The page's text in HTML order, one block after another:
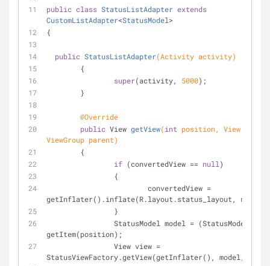
public class StatusListAdapter extends
CustomListAdapter<StatusModel>
{
public StatusListAdapter(Activity activity)
	{
super(activity, 5000);
@Override
public View getView(int position, View
ViewGroup parent)
	{
if (convertedView == null )
		{
getInflater().inflate(R.layout.status_layout, null
		}
getItem(position);
StatusViewFactory.getView(getInflater(), model,